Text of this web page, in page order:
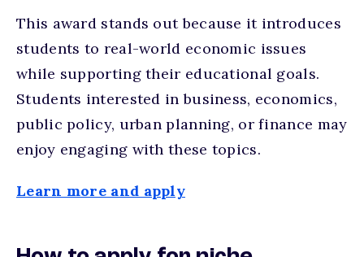
This award stands out because it introduces
students to real-world economic issues
while supporting their educational goals.
Students interested in business, economics,
public policy, urban planning, or finance may
enjoy engaging with these topics.
Learn more and apply